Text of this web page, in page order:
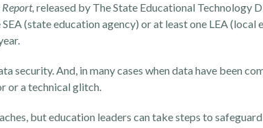
Report, released by The State Educational Technology
(state education agency) or at least one LEA (local
security. And, in many cases when data have been
or a technical glitch.
but education leaders can take steps to